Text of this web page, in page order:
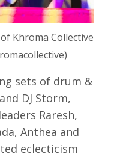
Khroma Collective
sets of drum &
DJ Storm,
Raresh,
Anthea and
eclecticism